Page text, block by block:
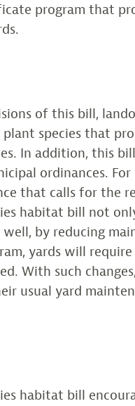
program that
of this bill,
species that
In addition, this
ordinances.
that calls for the
habitat bill not
well, by reducing
yards will
With such
usual yard
habitat bill